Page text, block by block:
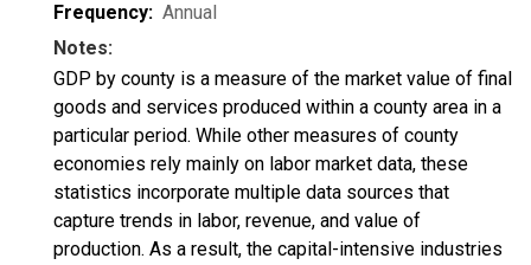
Frequency: Annual
Notes:
GDP by county is a measure of the market value of final
goods and services produced within a county area in a
particular period. While other measures of county
economies rely mainly on labor market data, these
statistics incorporate multiple data sources that
capture trends in labor, revenue, and value of
production. As a result, the capital-intensive industries